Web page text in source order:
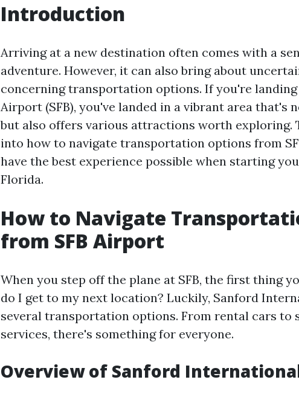
Introduction
Arriving at a new destination often comes with a
adventure. However, it can also bring about
concerning transportation options. If you're
Airport (SFB), you've landed in a vibrant area that's
but also offers various attractions worth exploring.
into how to navigate transportation options from
have the best experience possible when starting
Florida.
How to Navigate
from SFB Airport
When you step off the plane at SFB, the first thing
do I get to my next location? Luckily, Sanford
several transportation options. From rental cars to
services, there's something for everyone.
Overview of Sanford